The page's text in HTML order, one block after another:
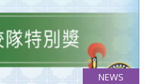
NEWS